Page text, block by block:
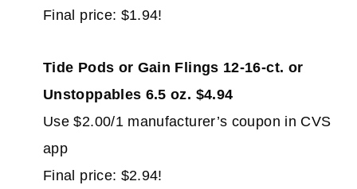
Final price: $1.94!
Tide Pods or Gain Flings 12-16-ct. or
Unstoppables 6.5 oz. $4.94
Use $2.00/1 manufacturer’s coupon in CVS
app
Final price: $2.94!